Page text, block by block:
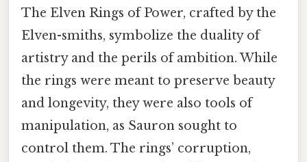
The Elven Rings of Power, crafted by the
Elven-smiths, symbolize the duality of
artistry and the perils of ambition. While
the rings were meant to preserve beauty
and longevity, they were also tools of
manipulation, as Sauron sought to
control them. The rings’ corruption,